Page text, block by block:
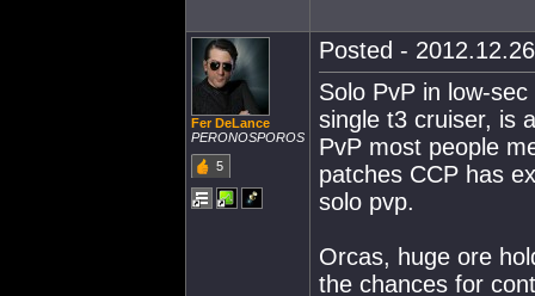
Fer DeLance
PERONOSPOROS
5
Posted -
Solo PvP in low-
single t3 cruiser, is
PvP most people
patches CCP has
solo pvp.
Orcas, huge ore
the chances for